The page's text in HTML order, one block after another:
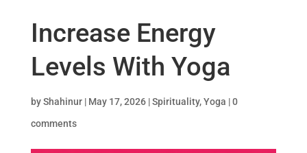
Increase Energy
Levels With Yoga
byShahinur| May 17, 2026|Spirituality,Yoga |0
comments